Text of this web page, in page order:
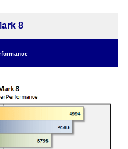
8